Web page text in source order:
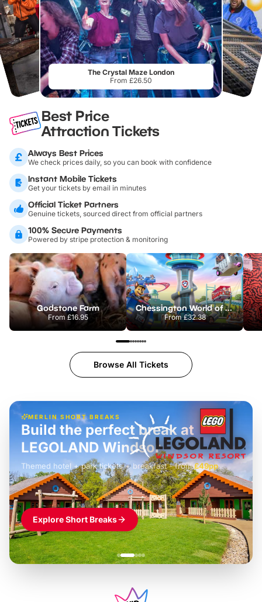
The Crystal Maze London
From £26.50
Best Price
Attraction Tickets
Always Best Prices
We check prices daily, so you can book with confidence
Instant Mobile Tickets
Get your tickets by email in minutes
Official Ticket Partners
Genuine tickets, sourced direct from official partners
100% Secure Payments
Powered by stripe protection & monitoring
Godstone Farm
From £16.95
Chessington World of Adventures Resort
From£32.38
Browse All Tickets
MERLIN SHORT BREAKS
£42pp
Build the perfect break at
LEGOLAND Windsor
Themed hotel + park tickets + breakfast- from£49pp
£45pp
£55pp£39pp
Explore Short Breaks